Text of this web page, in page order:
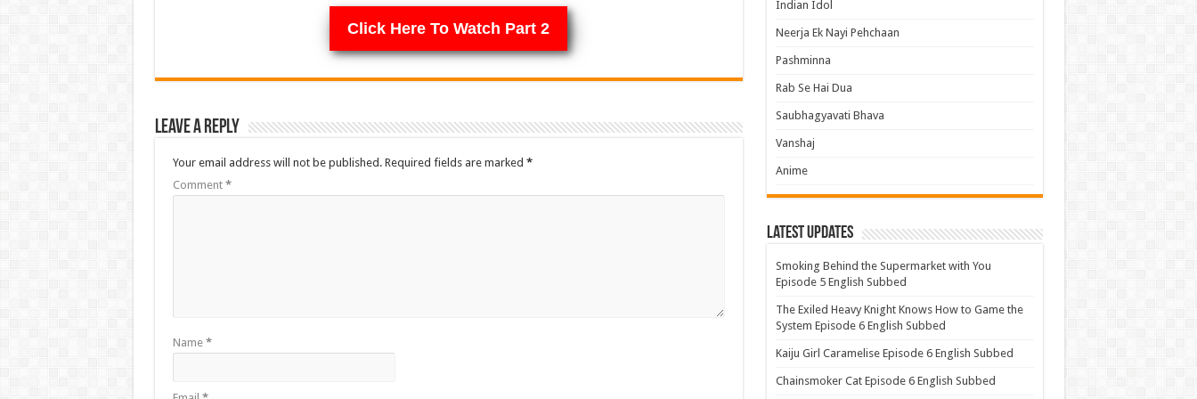
Click Here To Watch Part 2
Leave a Reply
Your email address will not be published. Required fields are marked *
Comment *
Name *
Indian Idol
Neerja Ek Nayi Pehchaan
Pashminna
Rab Se Hai Dua
Saubhagyavati Bhava
Vanshaj
Anime
Latest Updates
Smoking Behind the Supermarket with You
Episode 5 English Subbed
The Exiled Heavy Knight Knows How to Game the
System Episode 6 English Subbed
Kaiju Girl Caramelise Episode 6 English Subbed
Chainsmoker Cat Episode 6 English Subbed